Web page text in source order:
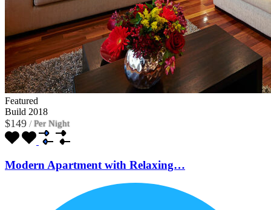
Featured
Build 2018
$149 / Per Night
Modern Apartment with Relaxing…